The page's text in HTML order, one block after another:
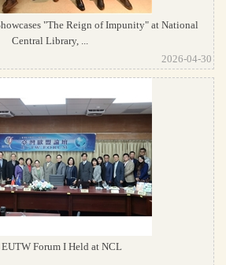
"The Reign of Impunity" at National
Central Library, ...
2026-04-30
Forum I Held at NCL